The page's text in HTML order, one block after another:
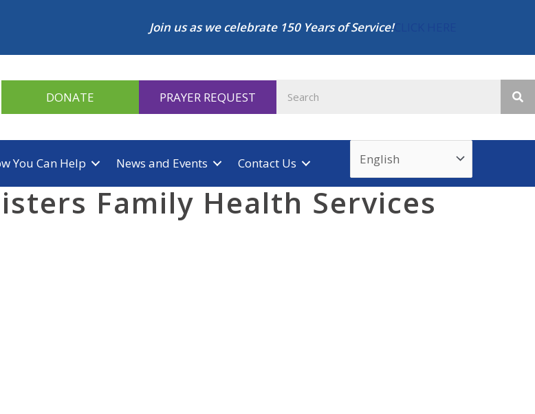
Join us as we celebrate 150 Years of Service!CLICK HERE
DONATE PRAYER REQUEST
You Can Help News and Events Contact Us
Family Health Services